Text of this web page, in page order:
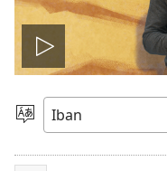
Play
video
Pilih